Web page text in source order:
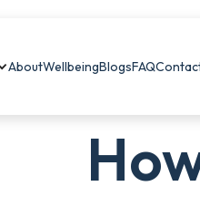
AboutWellbeingBlogsFAQ